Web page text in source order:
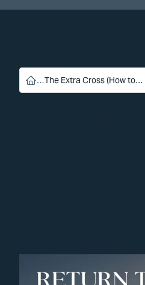
…The Extra Cross (How to…